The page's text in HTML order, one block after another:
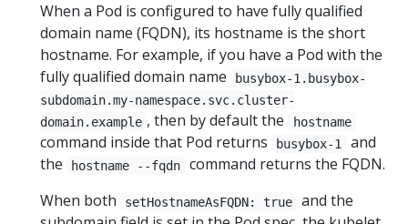
When a Pod is configured to have fully qualified
domain name (FQDN), its hostname is the short
hostname. For example, if you have a Pod with the
fully qualified domain name
busybox-1.busybox-
subdomain.my-namespace.svc.cluster-
domain.example , then by default the hostname
command inside that Pod returns busybox-1
and
the
hostname --fqdn
command returns the FQDN.
When both
setHostnameAsFQDN: true
and the